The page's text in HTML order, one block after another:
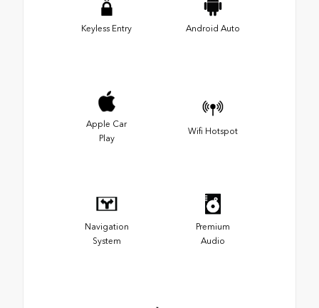
Keyless Entry Android Auto
Apple Car
Play
Wifi Hotspot
Navigation
System
Premium
Audio